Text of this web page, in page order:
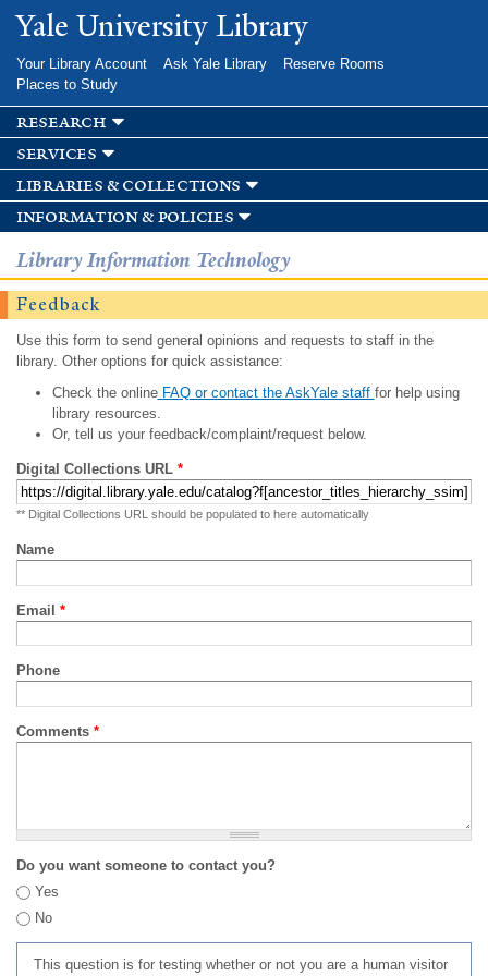
Skip to
main
Yale University Library
Your Library Account Ask Yale Library
Reserve Rooms
Places to Study
research
services
libraries & collections
information & policies
Library Information Technology
Feedback
Use this form to send general opinions and requests to staff in the
library. Other options for quick assistance:
Check the onlineFAQ or contact the AskYale staff for help using
library resources.
Or, tell us your feedback/complaint/request below.
Digital Collections URL *
** Digital Collections URL should be populated to here automatically
Name
Email *
Phone
Comments *
Do you want someone to contact you?
Yes
No
This question is for testing whether or not you are a human visitor